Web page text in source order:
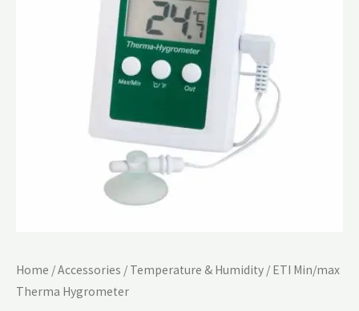
Home /Accessories / Temperature & Humidity / ETI Min/max
Therma Hygrometer